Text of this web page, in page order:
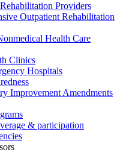
Providers
Outpatient Rehabilitation
Health Care
Clinics
Hospitals
Improvement Amendments
& participation